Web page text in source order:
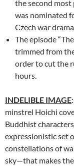
the second
was nominated
Czech war drama
The episode
trimmed from
order to cut the
hours.
INDELIBLE IMAGE
minstrel Hoichi
Buddhist
expressionistic set
constellations of
sky—that makes